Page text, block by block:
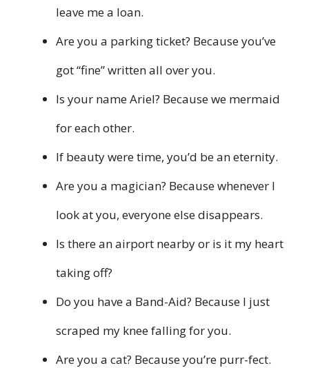
leave me a loan.
Are you a parking ticket? Because you’ve
got “fine” written all over you.
Is your name Ariel? Because we mermaid
for each other.
If beauty were time, you’d be an eternity.
Are you a magician? Because whenever I
look at you, everyone else disappears.
Is there an airport nearby or is it my heart
taking off?
Do you have a Band-Aid? Because I just
scraped my knee falling for you.
Are you a cat? Because you’re purr-fect.